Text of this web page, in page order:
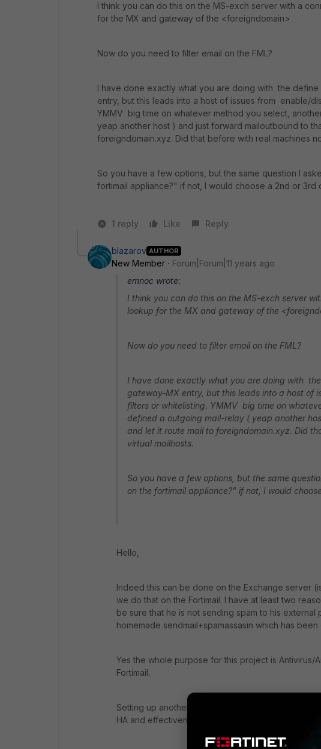
I think you can do this on the MS-exch server with a
for the MX and gateway of the <foreigndomain>
Now do you need to filter email on the FML?
I have done exactly what you are doing with the
entry, but this leads into a host of issues from enable/
YMMV big time on whatever method you select,
yeap another host ) and just forward mailoutbound to
foreigndomain.xyz. Did that before with real machines
So you have a few options, but the same question I
fortimail appliance?" if not, I would choose a 2nd or 3rd
1 reply Like Reply
blazarov AUTHOR
New Member
Forum|Forum|11 years ago
emnoc wrote:
I think you can do this on the MS-exch server
lookup for the MX and gateway of the
Now do you need to filter email on the FML?
I have done exactly what you are doing with
gateway-MX entry, but this leads into a host of
filters or whitelisting. YMMV big time on
defined a outgoing mail-relay ( yeap another
and let it route mail to foreigndomain.xyz. Did
virtual mailhosts.
So you have a few options, but the same
on the fortimail appliance?" if not, I would
Hello,
Indeed this can be done on the Exchange server
we do that on the Fortimail. I have at least two
be sure that he is not sending spam to his external
homemade sendmail+spamassasin which has been
Yes the whole purpose for this project is Antivirus/
Fortimail.
Setting up another machine just to do the the
HA and effectiveness. - I suppose you call this the